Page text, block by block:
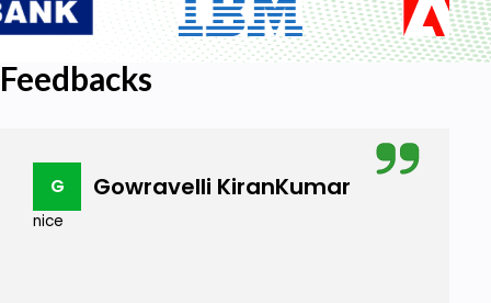
Feedbacks
G Gowravelli KiranKumar
nice